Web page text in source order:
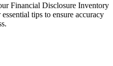
Financial Disclosure Inventory
tips to ensure accuracy